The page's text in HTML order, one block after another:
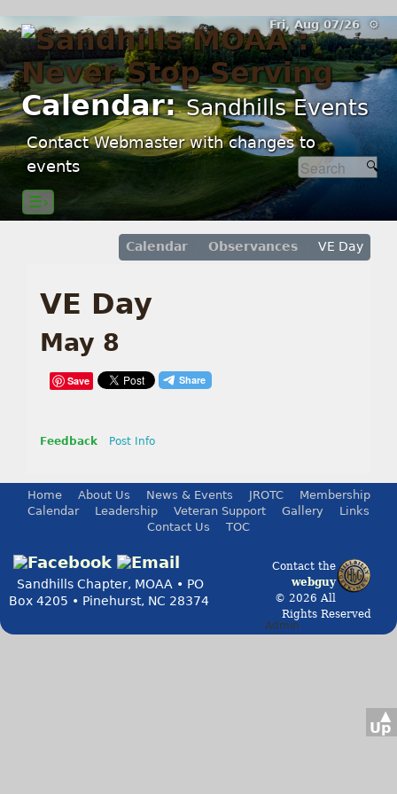
▲
Up
Fri, Aug 07/26 ⚙
Calendar:Sandhills Events
Contact Webmaster with changes to
events
☰›
Calendar Observances VE Day
VE Day
May 8
Save
Feedback Post Info
Home About Us News & Events JROTC
Membership
Calendar
Leadership Veteran Support Gallery
Links
Contact Us
TOC
Contact the
webguy
© 2026 All
Rights Reserved
Admin
Sandhills Chapter, MOAA • PO
Box 4205 • Pinehurst, NC 28374